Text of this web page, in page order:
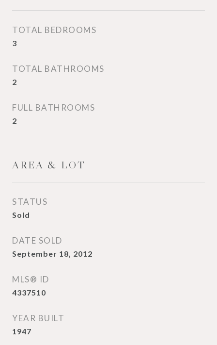
TOTAL BEDROOMS
3
TOTAL BATHROOMS
2
FULL BATHROOMS
2
AREA & LOT
STATUS
Sold
DATE SOLD
September 18, 2012
MLS® ID
4337510
YEAR BUILT
1947